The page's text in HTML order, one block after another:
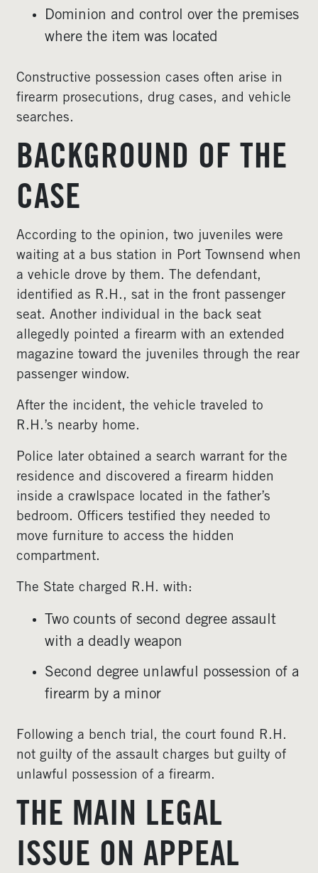
Dominion and control over the premises
where the item was located
Constructive possession cases often arise in
firearm prosecutions, drug cases, and vehicle
searches.
BACKGROUND OF THE
CASE
According to the opinion, two juveniles were
waiting at a bus station in Port Townsend when
a vehicle drove by them. The defendant,
identified as R.H., sat in the front passenger
seat. Another individual in the back seat
allegedly pointed a firearm with an extended
magazine toward the juveniles through the rear
passenger window.
After the incident, the vehicle traveled to
R.H.’s nearby home.
Police later obtained a search warrant for the
residence and discovered a firearm hidden
inside a crawlspace located in the father’s
bedroom. Officers testified they needed to
move furniture to access the hidden
compartment.
The State charged R.H. with:
Two counts of second degree assault
with a deadly weapon
Second degree unlawful possession of a
firearm by a minor
Following a bench trial, the court found R.H.
not guilty of the assault charges but guilty of
unlawful possession of a firearm.
THE MAIN LEGAL
ISSUE ON APPEAL